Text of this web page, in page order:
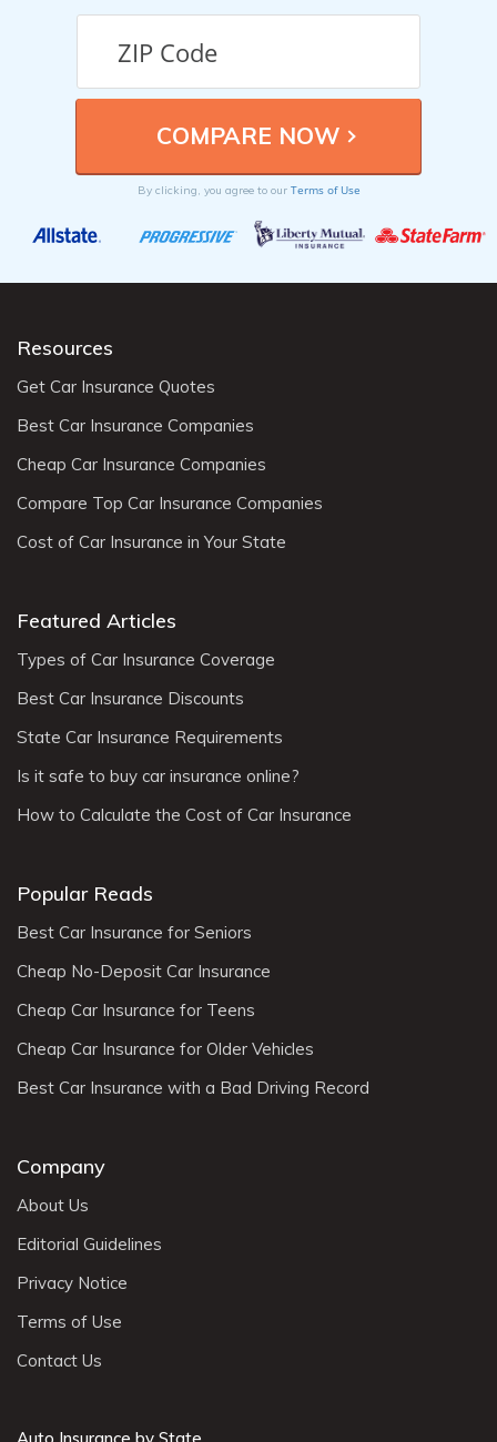
By clicking, you agree to our Terms of Use
Resources
Get Car Insurance Quotes
Best Car Insurance Companies
Cheap Car Insurance Companies
Compare Top Car Insurance Companies
Cost of Car Insurance in Your State
Featured Articles
Types of Car Insurance Coverage
Best Car Insurance Discounts
State Car Insurance Requirements
Is it safe to buy car insurance online?
How to Calculate the Cost of Car Insurance
Popular Reads
Best Car Insurance for Seniors
Cheap No-Deposit Car Insurance
Cheap Car Insurance for Teens
Cheap Car Insurance for Older Vehicles
Best Car Insurance with a Bad Driving Record
Company
About Us
Editorial Guidelines
Privacy Notice
Terms of Use
Contact Us